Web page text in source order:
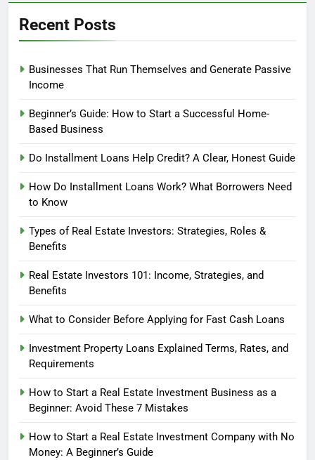
Recent Posts
Businesses That Run Themselves and Generate Passive
Income
Beginner’s Guide: How to Start a Successful Home-
Based Business
Do Installment Loans Help Credit? A Clear, Honest Guide
How Do Installment Loans Work? What Borrowers Need
to Know
Types of Real Estate Investors: Strategies, Roles &
Benefits
Real Estate Investors 101: Income, Strategies, and
Benefits
What to Consider Before Applying for Fast Cash Loans
Investment Property Loans Explained Terms, Rates, and
Requirements
How to Start a Real Estate Investment Business as a
Beginner: Avoid These 7 Mistakes
How to Start a Real Estate Investment Company with No
Money: A Beginner’s Guide